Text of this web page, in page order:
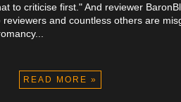
to criticise first." And reviewer
and countless others are
READ MORE »